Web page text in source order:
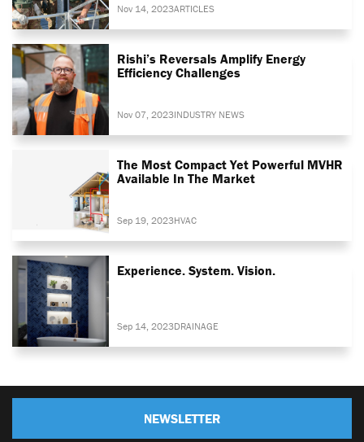
Nov 14, 2023ARTICLES
Rishi’s Reversals Amplify Energy
Efficiency Challenges
Nov 07, 2023INDUSTRY NEWS
The Most Compact Yet Powerful MVHR
Available In The Market
Sep 19, 2023HVAC
Experience. System. Vision.
Sep 14, 2023DRAINAGE
NEWSLETTER